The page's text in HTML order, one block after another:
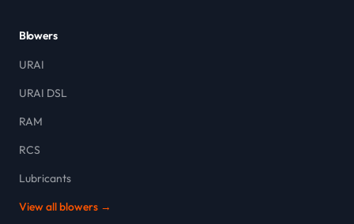
Blowers
URAI
URAI DSL
RAM
RCS
Lubricants
View all blowers →